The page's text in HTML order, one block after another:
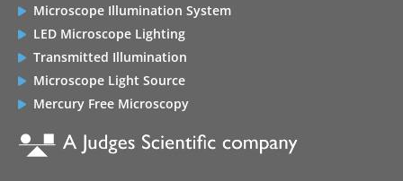
Microscope Illumination System
LED Microscope Lighting
Transmitted Illumination
Microscope Light Source
Mercury Free Microscopy